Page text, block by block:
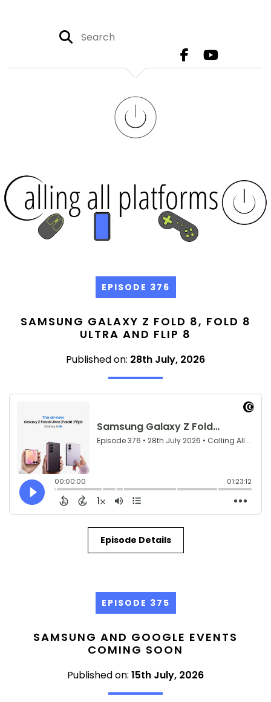
EPISODE 376
SAMSUNG GALAXY Z FOLD 8, FOLD 8
ULTRA AND FLIP 8
Published on: 28th July, 2026
Episode Details
EPISODE 375
SAMSUNG AND GOOGLE EVENTS
COMING SOON
Published on: 15th July, 2026